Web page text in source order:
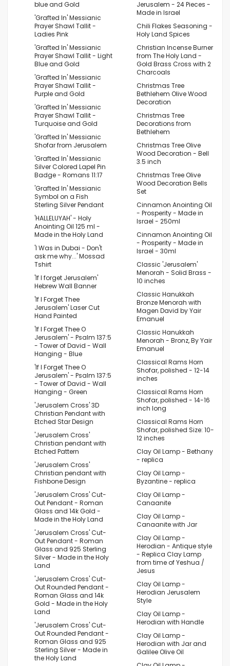
blue and Gold
'Grafted In' Messianic
Prayer Shawl Tallit -
Ladies Pink
'Grafted In' Messianic
Prayer Shawl Tallit - Light
Blue and Gold
'Grafted In' Messianic
Prayer Shawl Tallit -
Purple and Gold
'Grafted In' Messianic
Prayer Shawl Tallit -
Turquoise and Gold
'Grafted In' Messianic
Shofar from Jerusalem
'Grafted In' Messianic
Silver Colored Lapel Pin
Badge - Romans 11:17
'Grafted In' Messianic
Symbol on a Fish
Sterling Silver Pendant
'HALLELUYAH' - Holy
Anointing Oil 125 ml -
Made in the Holy Land
'I Was in Dubai - Don't
ask me why...' Mossad
Tshirt
'If I forget Jerusalem'
Hebrew Wall Banner
'If I Forget Thee
Jerusalem' Laser Cut
Hand Painted
'If I Forget Thee O
Jerusalem' - Psalm 137:5
- Tower of David - Wall
Hanging - Blue
'If I Forget Thee O
Jerusalem' - Psalm 137:5
- Tower of David - Wall
Hanging - Green
'Jerusalem Cross' 3D
Christian Pendant with
Etched Star Design
'Jerusalem Cross'
Christian pendant with
Etched Pattern
'Jerusalem Cross'
Christian pendant with
Fishbone Design
'Jerusalem Cross' Cut-
Out Pendant - Roman
Glass and 14k Gold -
Made in the Holy Land
'Jerusalem Cross' Cut-
Out Pendant - Roman
Glass and 925 Sterling
Silver - Made in the Holy
Land
'Jerusalem Cross' Cut-
Out Rounded Pendant -
Roman Glass and 14k
Gold - Made in the Holy
Land
'Jerusalem Cross' Cut-
Out Rounded Pendant -
Roman Glass and 925
Sterling Silver - Made in
the Holy Land
Jerusalem - 24 Pieces -
Made in Israel
Chili Flakes Seasoning -
Holy Land Spices
Christian Incense Burner
from The Holy Land -
Gold Brass Cross with 2
Charcoals
Christmas Tree
Bethlehem Olive Wood
Decoration
Christmas Tree
Decorations from
Bethlehem
Christmas Tree Olive
Wood Decoration - Bell
3.5 inch
Christmas Tree Olive
Wood Decoration Bells
Set
Cinnamon Anointing Oil
- Prosperity - Made in
Israel - 250ml
Cinnamon Anointing Oil
- Prosperity - Made in
Israel - 30ml
Classic 'Jerusalem'
Menorah - Solid Brass -
10 inches
Classic Hanukkah
Bronze Menorah with
Magen David by Yair
Emanuel
Classic Hanukkah
Menorah - Bronz, By Yair
Emanuel
Classical Rams Horn
Shofar, polished - 12-14
inches
Classical Rams Horn
Shofar, polished - 14-16
inch long
Classical Rams Horn
Shofar, polished Size: 10-
12 inches
Clay Oil Lamp - Bethany
- replica
Clay Oil Lamp -
Byzantine - replica
Clay Oil Lamp -
Canaanite
Clay Oil Lamp -
Canaanite with Jar
Clay Oil Lamp -
Herodian - Antique style
- Replica Clay Lamp
from time of Yeshua /
Jesus
Clay Oil Lamp -
Herodian Jerusalem
Style
Clay Oil Lamp -
Herodian with Handle
Clay Oil Lamp -
Herodian with Jar and
Galilee Olive Oil